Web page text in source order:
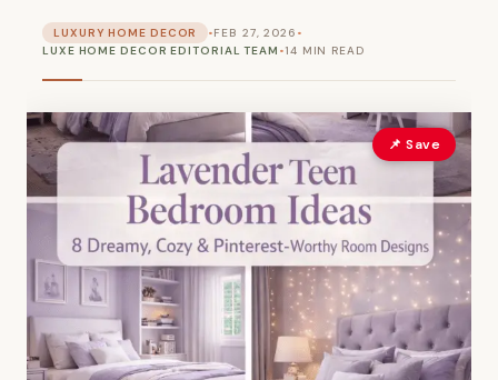
LUXURY HOME DECOR •FEB 27, 2026 •
LUXE HOME DECOR EDITORIAL TEAM •14 MIN READ
📌 Save